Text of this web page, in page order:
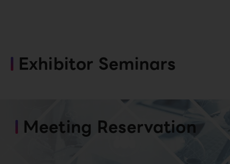
Exhibitor Seminars
Meeting Reservation